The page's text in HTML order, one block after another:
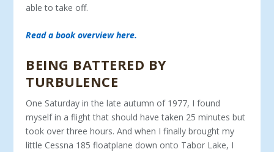
able to take off.
Read a book overview here.
BEING BATTERED BY
TURBULENCE
One Saturday in the late autumn of 1977, I found
myself in a flight that should have taken 25 minutes but
took over three hours. And when I finally brought my
little Cessna 185 floatplane down onto Tabor Lake, I